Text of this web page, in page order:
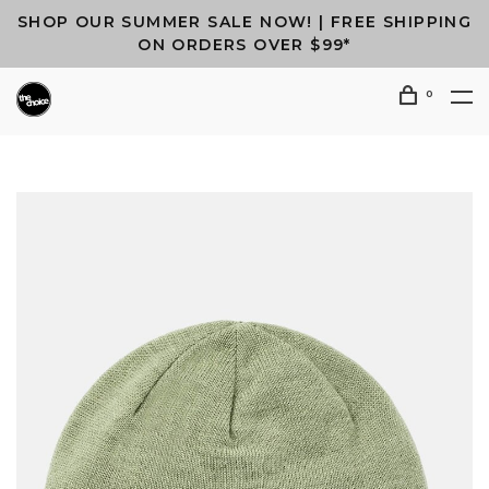
SHOP OUR SUMMER SALE NOW! | FREE SHIPPING
ON ORDERS OVER $99*
0